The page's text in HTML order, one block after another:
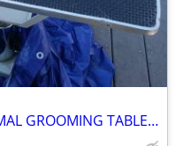
MASTER EQUIPMENT DOG/ANIMAL GROOMING TABLE FOOT PUMP TO LIFT